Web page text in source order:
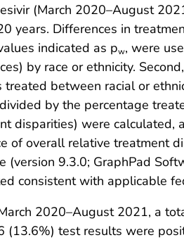
(March 2020–August
years. Differences in
indicated as pw, were
by race or ethnicity.
treated between racial or
by the percentage
disparities) were calculated,
of overall relative treatment
(version 9.3.0; GraphPad
consistent with applicable
2020–August 2021, a
(13.6%) test results were